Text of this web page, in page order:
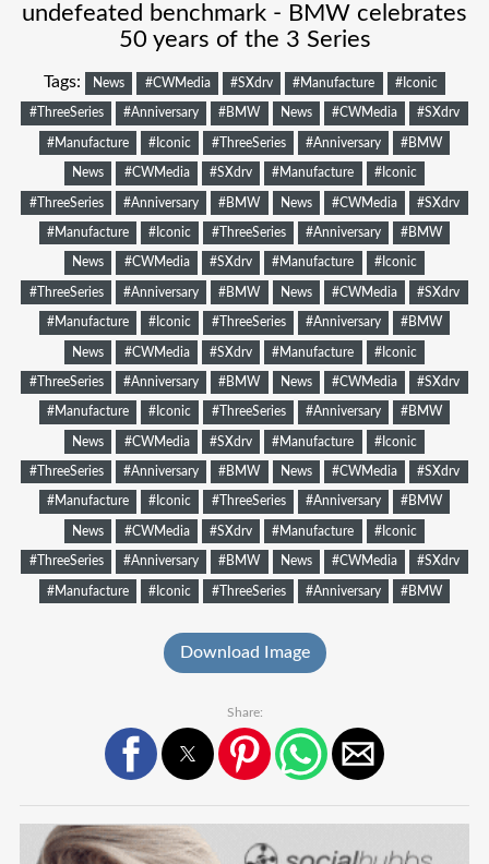
undefeated benchmark - BMW celebrates
50 years of the 3 Series
Tags: News #CWMedia #SXdrv #Manufacture #Iconic
#ThreeSeries #Anniversary #BMW News #CWMedia #SXdrv
#Manufacture #Iconic #ThreeSeries #Anniversary #BMW
News #CWMedia #SXdrv #Manufacture #Iconic
#ThreeSeries #Anniversary #BMW News #CWMedia #SXdrv
#Manufacture #Iconic #ThreeSeries #Anniversary #BMW
News #CWMedia #SXdrv #Manufacture #Iconic
#ThreeSeries #Anniversary #BMW News #CWMedia #SXdrv
#Manufacture #Iconic #ThreeSeries #Anniversary #BMW
News #CWMedia #SXdrv #Manufacture #Iconic
#ThreeSeries #Anniversary #BMW News #CWMedia #SXdrv
#Manufacture #Iconic #ThreeSeries #Anniversary #BMW
News #CWMedia #SXdrv #Manufacture #Iconic
#ThreeSeries #Anniversary #BMW News #CWMedia #SXdrv
#Manufacture #Iconic #ThreeSeries #Anniversary #BMW
News #CWMedia #SXdrv #Manufacture #Iconic
#ThreeSeries #Anniversary #BMW News #CWMedia #SXdrv
#Manufacture #Iconic #ThreeSeries #Anniversary #BMW
Download Image
Share: